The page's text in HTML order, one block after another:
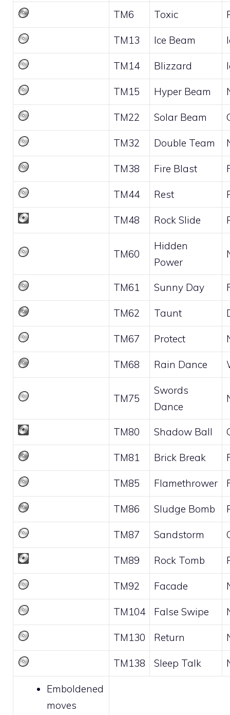
TM6 Toxic
TM13 Ice Beam
TM14 Blizzard
TM15 Hyper Beam
TM22 Solar Beam
TM32 Double Team
TM38 Fire Blast
TM44 Rest
TM48 Rock Slide
TM60
Hidden
Power
TM61 Sunny Day
TM62 Taunt
TM67 Protect
TM68 Rain Dance
TM75
Swords
Dance
TM80 Shadow Ball
TM81 Brick Break
TM85 Flamethrower
TM86 Sludge Bomb
TM87 Sandstorm
TM89 Rock Tomb
TM92 Facade
TM104 False Swipe
TM130 Return
TM138 Sleep Talk
Emboldened
moves